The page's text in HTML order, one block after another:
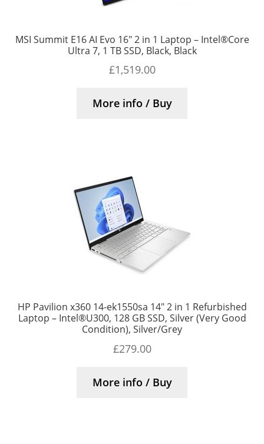
MSI Summit E16 AI Evo 16″ 2 in 1 Laptop – Intel®Core
Ultra 7, 1 TB SSD, Black, Black
£1,519.00
More info / Buy
HP Pavilion x360 14-ek1550sa 14″ 2 in 1 Refurbished
Laptop – Intel®U300, 128 GB SSD, Silver (Very Good
Condition), Silver/Grey
£279.00
More info / Buy